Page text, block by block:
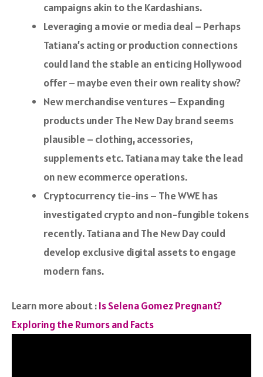
campaigns akin to the Kardashians.
Leveraging a movie or media deal – Perhaps
Tatiana’s acting or production connections
could land the stable an enticing Hollywood
offer – maybe even their own reality show?
New merchandise ventures – Expanding
products under The New Day brand seems
plausible – clothing, accessories,
supplements etc. Tatiana may take the lead
on new ecommerce operations.
Cryptocurrency tie-ins – The WWE has
investigated crypto and non-fungible tokens
recently. Tatiana and The New Day could
develop exclusive digital assets to engage
modern fans.
Learn more about :Is Selena Gomez Pregnant?
Exploring the Rumors and Facts